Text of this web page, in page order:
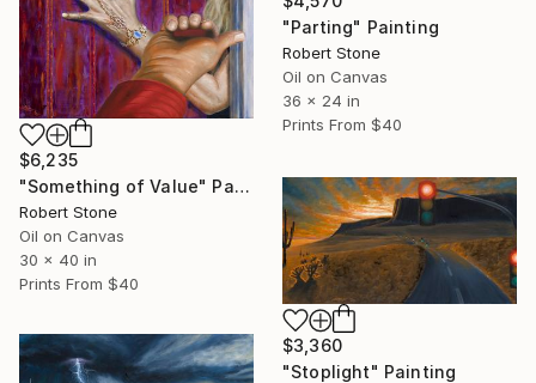
$6,235
"Something of Value" Painting
Robert Stone
Oil on Canvas
30 x 40 in
Prints From $40
"Parting" Painting
Robert Stone
Oil on Canvas
36 x 24 in
Prints From $40
$3,360
"Stoplight" Painting